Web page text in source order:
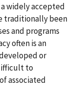
widely accepted
traditionally been
and programs
often is an
or
to
associated